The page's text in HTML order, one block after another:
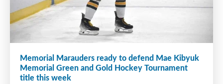
Memorial Marauders ready to defend Mae Kibyuk
Memorial Green and Gold Hockey Tournament
title this week